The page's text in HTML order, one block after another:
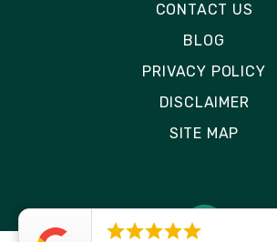
CONTACT US
BLOG
PRIVACY POLICY
DISCLAIMER
SITE MAP
